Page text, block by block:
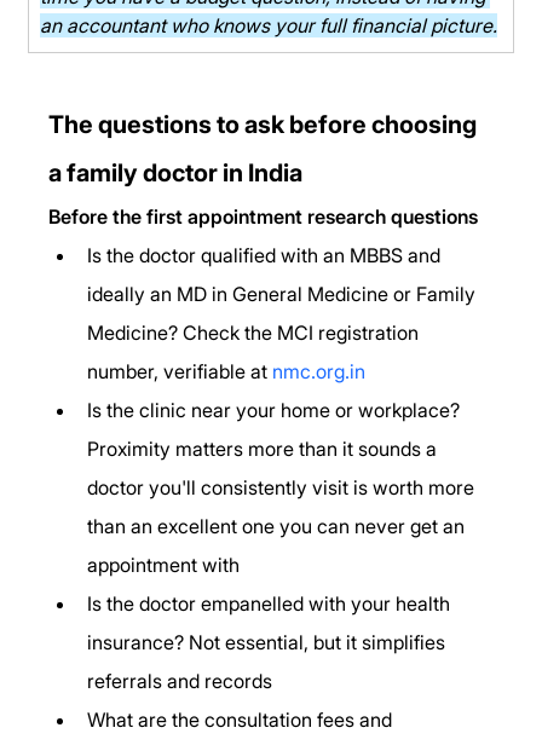
an accountant who knows your full financial picture.
The questions to ask before choosing
a family doctor in India
Before the first appointment research questions
Is the doctor qualified with an MBBS and
ideally an MD in General Medicine or Family
Medicine? Check the MCI registration
number, verifiable at nmc.org.in
Is the clinic near your home or workplace?
Proximity matters more than it sounds a
doctor you'll consistently visit is worth more
than an excellent one you can never get an
appointment with
Is the doctor empanelled with your health
insurance? Not essential, but it simplifies
referrals and records
What are the consultation fees and